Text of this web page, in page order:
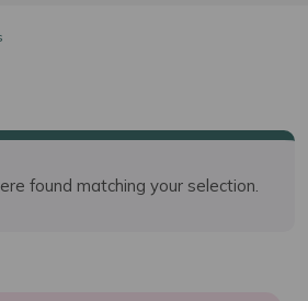
found matching your selection.